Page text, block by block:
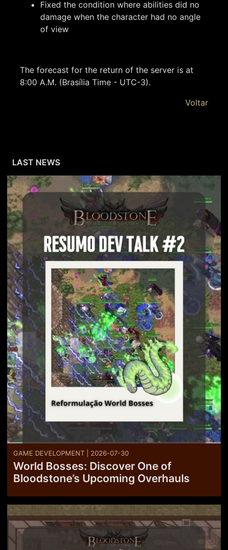
Fixed the condition where abilities did no
damage when the character had no angle
of view
The forecast for the return of the server is at
8:00 A.M. (Brasília Time - UTC-3).
Voltar
LAST NEWS
GAME DEVELOPMENT | 2026-07-30
World Bosses: Discover One of
Bloodstone’s Upcoming Overhauls